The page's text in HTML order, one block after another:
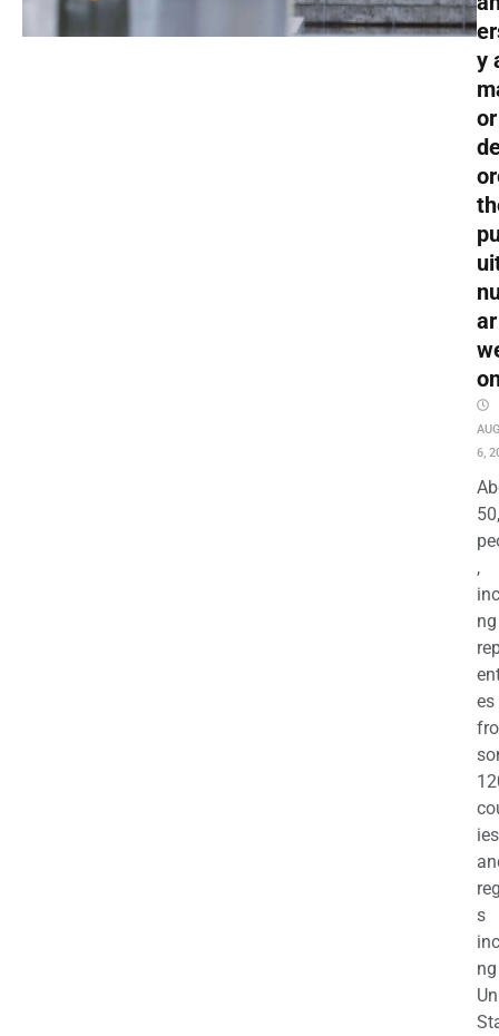
y
or
ar
6,
,
ng
es
ies
s